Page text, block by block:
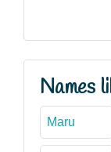
Names
Maru